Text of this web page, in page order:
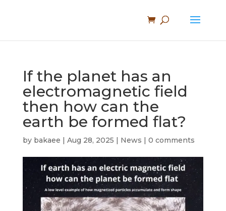
If the planet has an
electromagnetic field
then how can the
earth be formed flat?
by bakaee | Aug 28, 2025 | News | 0 comments